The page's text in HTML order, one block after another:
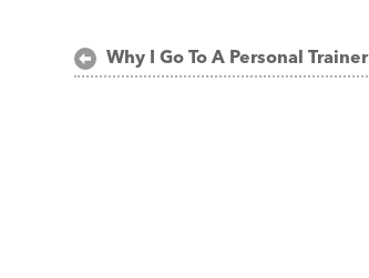
Post
navigation
Why I Go To A Personal Trainer